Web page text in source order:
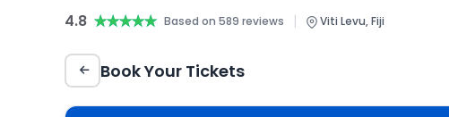
4.8 ★★★★★
★★★★★ Based on 589 reviews | Viti Levu, Fiji
Book Your Tickets